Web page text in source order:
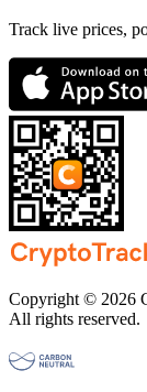
Track live prices,
Copyright © 2026
All rights reserved.